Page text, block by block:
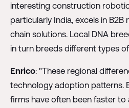
interesting construction
particularly India, excels in
chain solutions. Local DNA
in turn breeds different types
Enrico: "These regional
technology adoption patterns.
firms have often been faster